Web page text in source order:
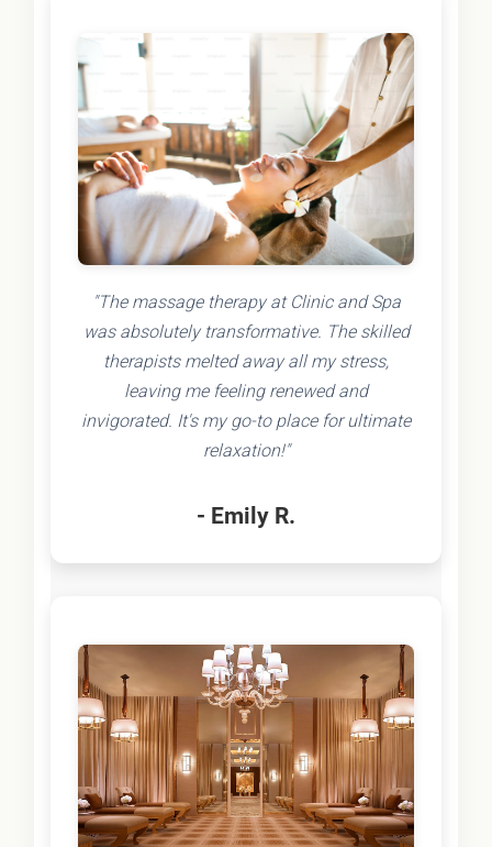
"The massage therapy at Clinic and Spa
was absolutely transformative. The skilled
therapists melted away all my stress,
leaving me feeling renewed and
invigorated. It's my go-to place for ultimate
relaxation!"
- Emily R.